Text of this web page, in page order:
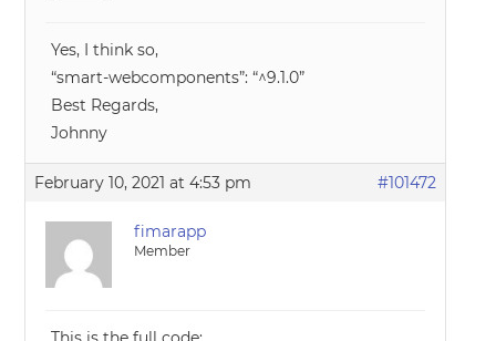
Yes, I think so,
“smart-webcomponents”: “^9.1.0”
Best Regards,
Johnny
February 10, 2021 at 4:53 pm #101472
fimarapp
Member